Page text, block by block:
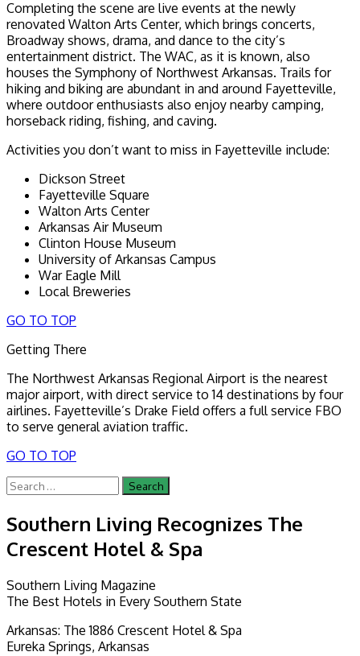
Completing the scene are live events at the newly
renovated Walton Arts Center, which brings concerts,
Broadway shows, drama, and dance to the city’s
entertainment district. The WAC, as it is known, also
houses the Symphony of Northwest Arkansas. Trails for
hiking and biking are abundant in and around Fayetteville,
where outdoor enthusiasts also enjoy nearby camping,
horseback riding, fishing, and caving.
Activities you don’t want to miss in Fayetteville include:
Dickson Street
Fayetteville Square
Walton Arts Center
Arkansas Air Museum
Clinton House Museum
University of Arkansas Campus
War Eagle Mill
Local Breweries
GO TO TOP
Getting There
The Northwest Arkansas Regional Airport is the nearest
major airport, with direct service to 14 destinations by four
airlines. Fayetteville’s Drake Field offers a full service FBO
to serve general aviation traffic.
GO TO TOP
Search
for:
Southern Living Recognizes The
Crescent Hotel & Spa
Southern Living Magazine
The Best Hotels in Every Southern State
Arkansas: The 1886 Crescent Hotel & Spa
Eureka Springs, Arkansas